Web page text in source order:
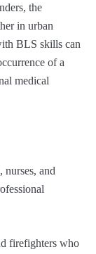
the
in urban
BLS skills can
of a
medical
nurses, and
firefighters who